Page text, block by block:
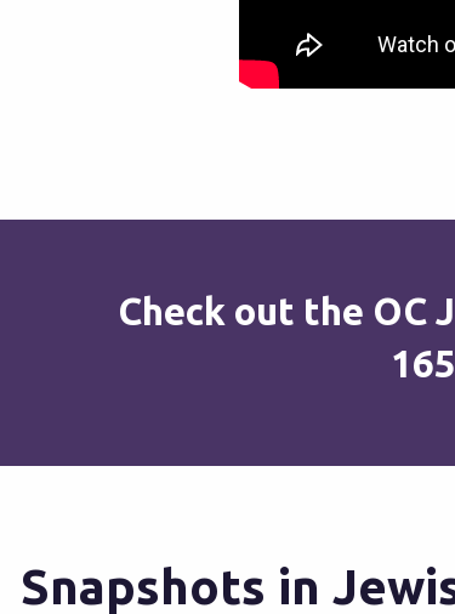
Check out the OC
Snapshots in